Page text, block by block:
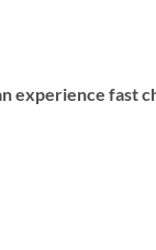
experience fast